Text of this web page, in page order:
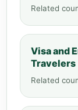
Related
Visa and
Travelers
Related